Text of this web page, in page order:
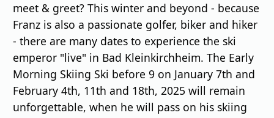
meet & greet? This winter and beyond - because
Franz is also a passionate golfer, biker and hiker
- there are many dates to experience the ski
emperor "live" in Bad Kleinkirchheim. The Early
Morning Skiing Ski before 9 on January 7th and
February 4th, 11th and 18th, 2025 will remain
unforgettable, when he will pass on his skiing